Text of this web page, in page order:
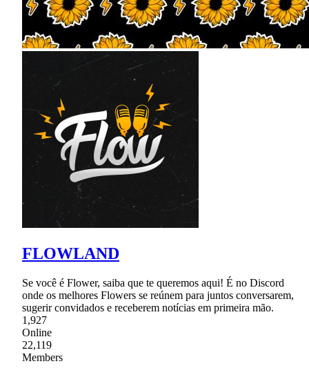
FLOWLAND
Se você é Flower, saiba que te queremos aqui! É no Discord
onde os melhores Flowers se reúnem para juntos conversarem,
sugerir convidados e receberem notícias em primeira mão.
1,927
Online
22,119
Members